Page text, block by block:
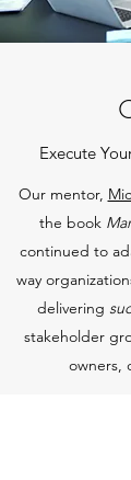
Execute
Our mentor,
the book
continued to
way
delivering
stakeholder
owners,